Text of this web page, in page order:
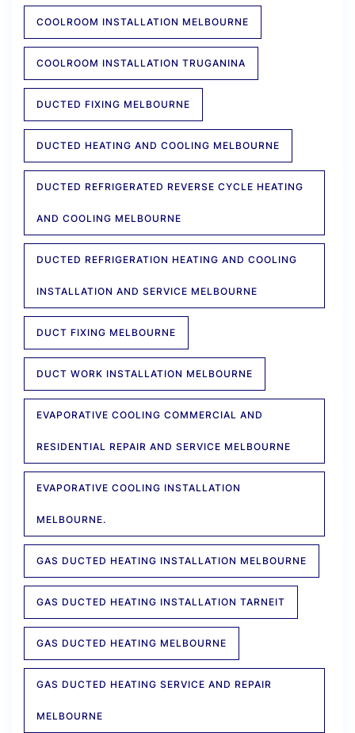
COOLROOM INSTALLATION MELBOURNE
COOLROOM INSTALLATION TRUGANINA
DUCTED FIXING MELBOURNE
DUCTED HEATING AND COOLING MELBOURNE
DUCTED REFRIGERATED REVERSE CYCLE HEATING
AND COOLING MELBOURNE
DUCTED REFRIGERATION HEATING AND COOLING
INSTALLATION AND SERVICE MELBOURNE
DUCT FIXING MELBOURNE
DUCT WORK INSTALLATION MELBOURNE
EVAPORATIVE COOLING COMMERCIAL AND
RESIDENTIAL REPAIR AND SERVICE MELBOURNE
EVAPORATIVE COOLING INSTALLATION
MELBOURNE.
GAS DUCTED HEATING INSTALLATION MELBOURNE
GAS DUCTED HEATING INSTALLATION TARNEIT
GAS DUCTED HEATING MELBOURNE
GAS DUCTED HEATING SERVICE AND REPAIR
MELBOURNE